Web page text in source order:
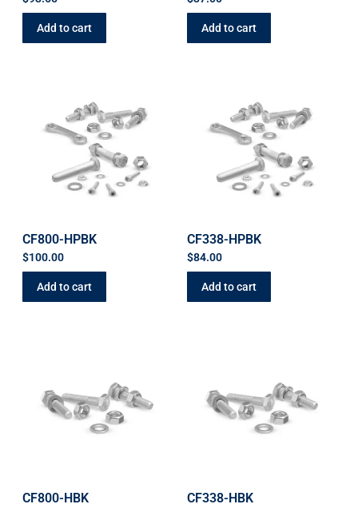
Add to cart Add to cart
CF800-HPBK
$100.00
Add to cart
CF338-HPBK
$84.00
Add to cart
CF800-HBK CF338-HBK